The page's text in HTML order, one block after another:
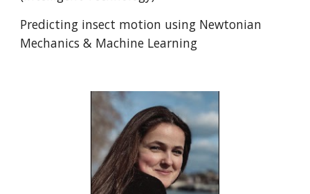
Predicting insect motion using Newtonian
Mechanics & Machine Learning